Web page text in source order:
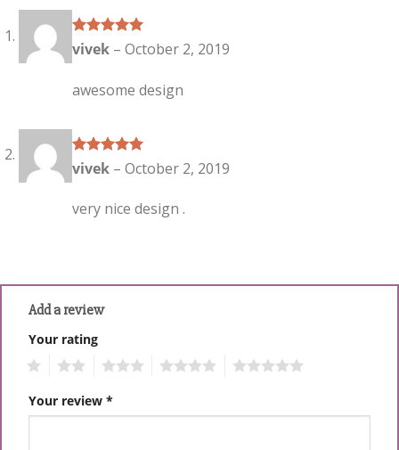
Rated
out
of 5
vivek – October 2, 2019
awesome design
Rated
out
of 5
vivek – October 2, 2019
very nice design .
Add a review
Your rating
Your review *